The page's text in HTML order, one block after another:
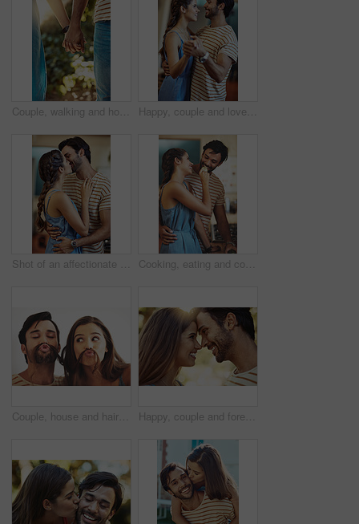
Couple, walking and holding hands in park in closeup for love, relationship and romance on weekend. Man, woman and intimate in garden during summer for support, care and trust together while on date Happy, couple and love with dancing in home for romantic connection, bonding and care in marriage. Man, woman and smile with holding hands in living room for anniversary, loyalty and trust on weekend
Shot of an affectionate young couple kissing in their kitchen at home Cooking, eating and couple in kitchen, smile and romance for anniversary in house, date and together in morning. Commitment, man and woman with embrace and people in home, happy and calm in weekend
Couple, house and hair mustache with playful, fun and kissing face with meme, bonding and love together. Young man, woman and silly romance for relaxing pout with care, happiness and comic joke Happy, couple and forehead touch in outdoor with love, affection and soul connection with joy for commitment. Man, woman and together in garden on vacation for anniversary, bonding and relationship.